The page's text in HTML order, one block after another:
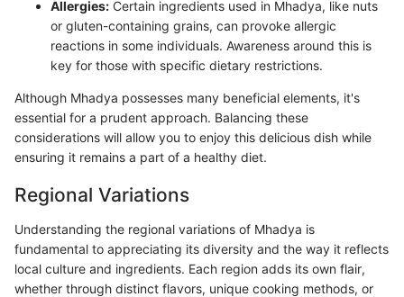
Allergies: Certain ingredients used in Mhadya, like nuts
or gluten-containing grains, can provoke allergic
reactions in some individuals. Awareness around this is
key for those with specific dietary restrictions.
Although Mhadya possesses many beneficial elements, it's
essential for a prudent approach. Balancing these
considerations will allow you to enjoy this delicious dish while
ensuring it remains a part of a healthy diet.
Regional Variations
Understanding the regional variations of Mhadya is
fundamental to appreciating its diversity and the way it reflects
local culture and ingredients. Each region adds its own flair,
whether through distinct flavors, unique cooking methods, or